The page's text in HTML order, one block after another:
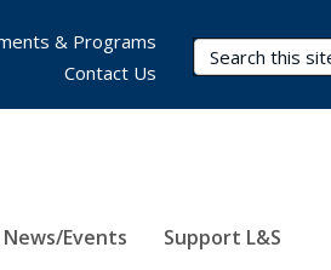
Search Terms
News/Events Support L&S
& Programs
Contact Us